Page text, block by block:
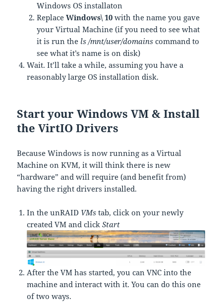
Windows OS installaton
ReplaceWindows\ 10with the name you gave
your Virtual Machine (if you need to see what
it is run the ls /mnt/user/domains command to
see what it’s name is on disk)
Wait. It’ll take a while, assuming you have a
reasonably large OS installation disk.
Start your Windows VM & Install
the VirtIO Drivers
Because Windows is now running as a Virtual
Machine on KVM, it will think there is new
“hardware” and will require (and benefit from)
having the right drivers installed.
In the unRAID VMs tab, click on your newly
created VM and clickStart
After the VM has started, you can VNC into the
machine and interact with it. You can do this one
of two ways.